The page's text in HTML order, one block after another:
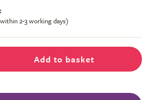
2-3 working days)
Add to basket